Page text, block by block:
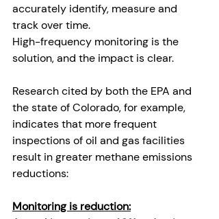
accurately identify, measure and
track over time.
High-frequency monitoring is the
solution, and the impact is clear.
Research cited by both the EPA and
the state of Colorado, for example,
indicates that more frequent
inspections of oil and gas facilities
result in greater methane emissions
reductions:
Monitoring is reduction: